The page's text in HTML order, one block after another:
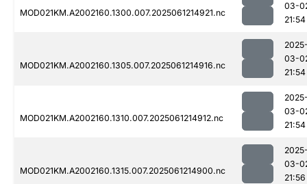
MOD021KM.A2002160.1300.007.2025061214921.nc
03-
21:54
MOD021KM.A2002160.1305.007.2025061214916.nc
03-
21:54
MOD021KM.A2002160.1310.007.2025061214912.nc
03-
21:54
MOD021KM.A2002160.1315.007.2025061214900.nc
03-
21:56